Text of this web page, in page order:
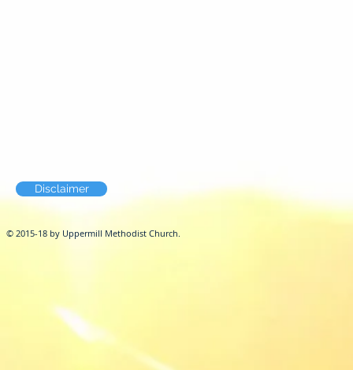
Disclaimer
© 2015-18 by Uppermill Methodist Church.